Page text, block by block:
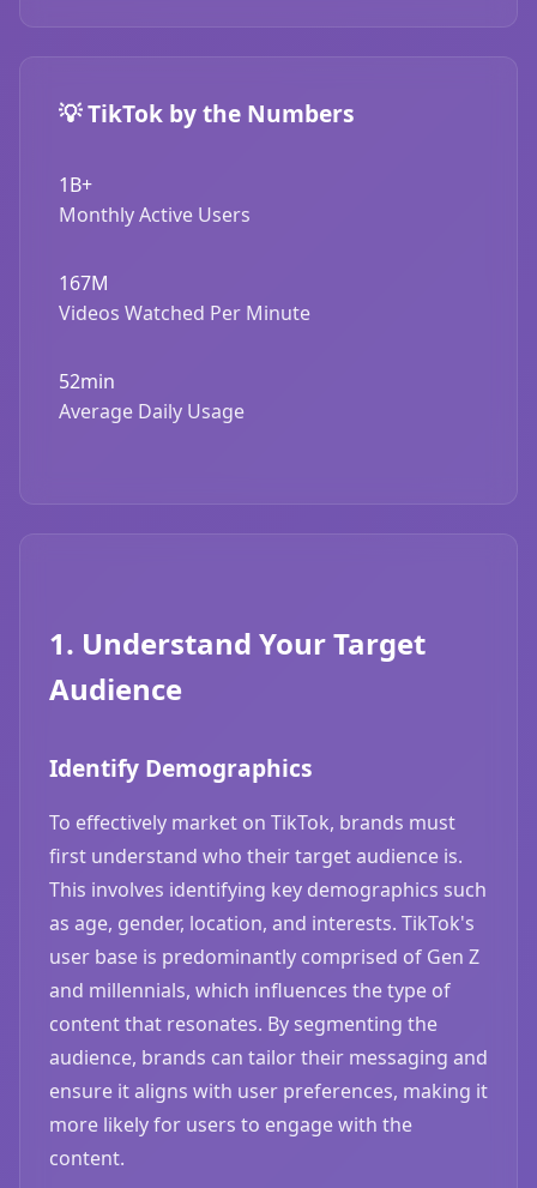
💡 TikTok by the Numbers
1B+
Monthly Active Users
167M
Videos Watched Per Minute
52min
Average Daily Usage
1. Understand Your Target
Audience
Identify Demographics
To effectively market on TikTok, brands must
first understand who their target audience is.
This involves identifying key demographics such
as age, gender, location, and interests. TikTok's
user base is predominantly comprised of Gen Z
and millennials, which influences the type of
content that resonates. By segmenting the
audience, brands can tailor their messaging and
ensure it aligns with user preferences, making it
more likely for users to engage with the
content.